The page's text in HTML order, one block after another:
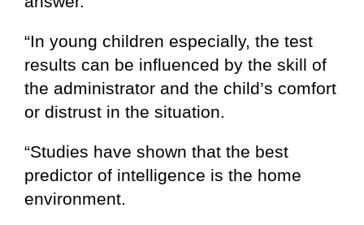
“In young children especially, the test
results can be influenced by the skill of
the administrator and the child’s comfort
or distrust in the situation.
“Studies have shown that the best
predictor of intelligence is the home
environment.